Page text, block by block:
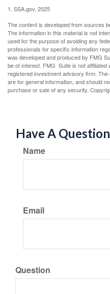
1. SSA.gov, 2025
The content is developed from sources
The information in this material is not
used for the purpose of avoiding any
professionals for specific information
was developed and produced by FMG
be of interest. FMG Suite is not
registered investment advisory firm.
are for general information, and should
purchase or sale of any security.
Have A
Name
Email
Question